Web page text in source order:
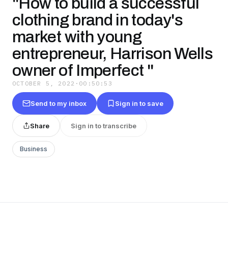
clothing brand in today's
market with young
entrepreneur, Harrison Wells
owner of Imperfect "
OCTOBER 5, 2022 · 00:50:53
Send to my inbox Sign in to save
Share Sign in to transcribe
Business